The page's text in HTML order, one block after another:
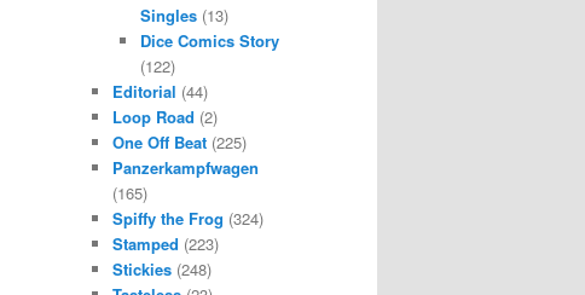
Singles(13)
Dice Comics Story
(122)
Editorial (44)
Loop Road (2)
One Off Beat (225)
Panzerkampfwagen
(165)
Spiffy the Frog (324)
Stamped (223)
Stickies (248)